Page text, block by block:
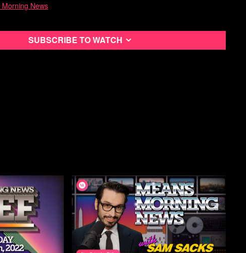
News
Morning News Podcast
Subscribe to watch